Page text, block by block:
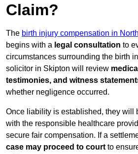
Claim?
The birth injury compensation in
begins with a legal consultation to
circumstances surrounding the birth
solicitor in Skipton will review
testimonies, and witness
whether negligence occurred.
Once liability is established, they will
with the responsible healthcare
secure fair compensation. If a
case may proceed to court to